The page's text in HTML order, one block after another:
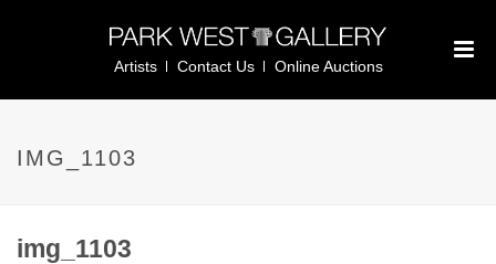
Artists Contact Us Online Auctions
IMG_1103
img_1103